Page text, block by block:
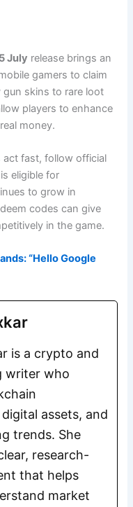
July release brings an
gamers to claim
gun skins to rare loot
players to enhance
money.
act fast, follow official
eligible for
to grow in
codes can give
in the game.
“Hello Google
is a crypto and
writer who
assets, and
trends. She
research-
that helps
market